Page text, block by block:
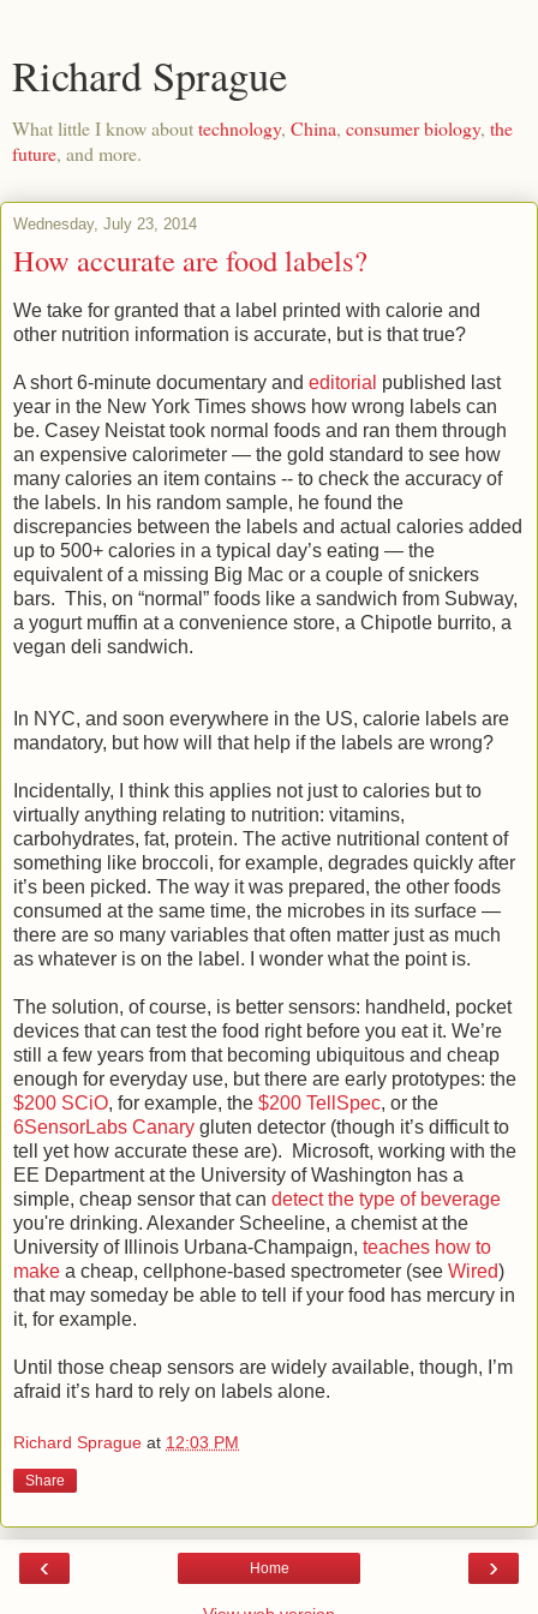
Richard Sprague
What little I know abouttechnology, China, consumer biology, the
future, and more.
Wednesday, July 23, 2014
How accurate are food labels?
We take for granted that a label printed with calorie and
other nutrition information is accurate, but is that true?
A short 6-minute documentary and editorial published last
year in the New York Times shows how wrong labels can
be. Casey Neistat took normal foods and ran them through
an expensive calorimeter — the gold standard to see how
many calories an item contains -- to check the accuracy of
the labels. In his random sample, he found the
discrepancies between the labels and actual calories added
up to 500+ calories in a typical day’s eating — the
equivalent of a missing Big Mac or a couple of snickers
bars. This, on “normal” foods like a sandwich from Subway,
a yogurt muffin at a convenience store, a Chipotle burrito, a
vegan deli sandwich.
In NYC, and soon everywhere in the US, calorie labels are
mandatory, but how will that help if the labels are wrong?
Incidentally, I think this applies not just to calories but to
virtually anything relating to nutrition: vitamins,
carbohydrates, fat, protein. The active nutritional content of
something like broccoli, for example, degrades quickly after
it’s been picked. The way it was prepared, the other foods
consumed at the same time, the microbes in its surface —
there are so many variables that often matter just as much
as whatever is on the label. I wonder what the point is.
The solution, of course, is better sensors: handheld, pocket
devices that can test the food right before you eat it. We’re
still a few years from that becoming ubiquitous and cheap
enough for everyday use, but there are early prototypes: the
$200 SCiO, for example, the $200 TellSpec, or the
6SensorLabs Canary gluten detector (though it’s difficult to
tell yet how accurate these are). Microsoft, working with the
EE Department at the University of Washington has a
simple, cheap sensor that can detect the type of beverage
you're drinking. Alexander Scheeline, a chemist at the
University of Illinois Urbana-Champaign, teaches how to
make a cheap, cellphone-based spectrometer (see Wired)
that may someday be able to tell if your food has mercury in
it, for example.
Until those cheap sensors are widely available, though, I’m
afraid it’s hard to rely on labels alone.
Richard Sprague at 12:03 PM
Share
‹ ›
Home